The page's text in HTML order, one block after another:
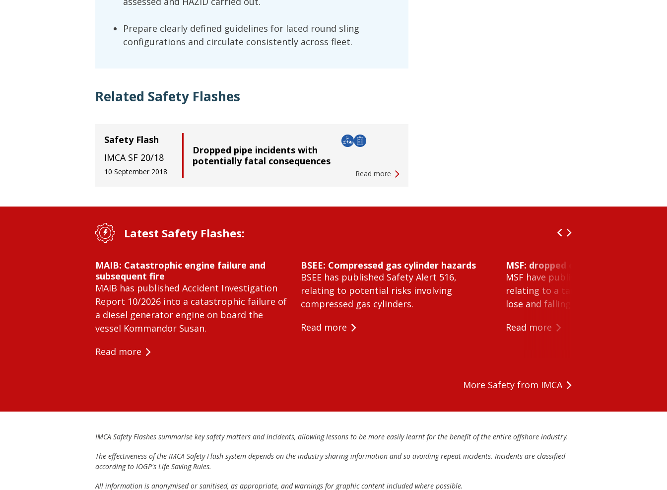
Prepare clearly defined guidelines for laced round sling
configurations and circulate consistently across fleet.
Related Safety Flashes
Dropped pipe incidents with
potentially fatal consequences
Safety Flash
IMCA SF 20/18
10 September 2018 Read more
Latest Safety Flashes:
MAIB: Catastrophic engine failure and
subsequent fire
MAIB has published Accident Investigation
Report 10/2026 into a catastrophic failure of
a diesel generator engine on board the
vessel Kommandor Susan.
Read more
BSEE: Compressed gas cylinder hazards
BSEE has published Safety Alert 516,
relating to potential risks involving
compressed gas cylinders.
Read more
MSF: dropped object inside vessel
MSF have published Safety Alert 26-
relating to a tank cleaning machine
lose and falling within a tank on a
Read more
More Safety from IMCA
IMCA Safety Flashes summarise key safety matters and incidents, allowing lessons to be more easily learnt for the benefit of the entire offshore industry.
The effectiveness of the IMCA Safety Flash system depends on the industry sharing information and so avoiding repeat incidents. Incidents are classified
according to IOGP's Life Saving Rules.
All information is anonymised or sanitised, as appropriate, and warnings for graphic content included where possible.